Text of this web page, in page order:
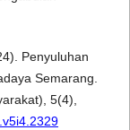
Penyuluhan
Semarang.
5(4),